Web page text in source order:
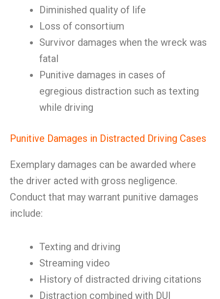
Diminished quality of life
Loss of consortium
Survivor damages when the wreck was
fatal
Punitive damages in cases of
egregious distraction such as texting
while driving
Punitive Damages in Distracted Driving Cases
Exemplary damages can be awarded where
the driver acted with gross negligence.
Conduct that may warrant punitive damages
include:
Texting and driving
Streaming video
History of distracted driving citations
Distraction combined with DUI